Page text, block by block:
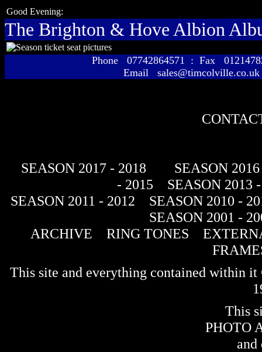
Good Evening:
The Brighton & Hove Albion
Phone 07742864571 : Fax
Email sales@timcolville.co.uk
SEASON 2017 - 2018
SEASON
- 2015
SEASON 2013
SEASON 2011 - 2012
SEASON 2010 -
SEASON 2001 -
ARCHIVE
RING TONES
This site and everything contained within
This
PHOTO
and